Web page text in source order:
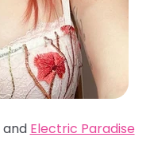
and Electric Paradise